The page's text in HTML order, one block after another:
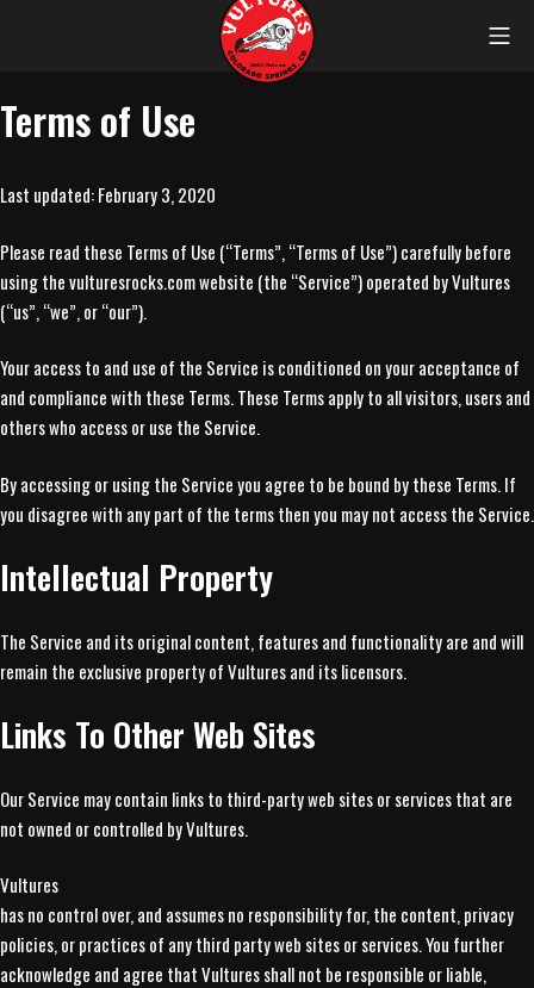
Terms of Use
Last updated: February 3, 2020
Please read these Terms of Use (“Terms”, “Terms of Use”) carefully before
using the vulturesrocks.com website (the “Service”) operated by Vultures
(“us”, “we”, or “our”).
Your access to and use of the Service is conditioned on your acceptance of
and compliance with these Terms. These Terms apply to all visitors, users and
others who access or use the Service.
By accessing or using the Service you agree to be bound by these Terms. If
you disagree with any part of the terms then you may not access the Service.
Intellectual Property
The Service and its original content, features and functionality are and will
remain the exclusive property of Vultures and its licensors.
Links To Other Web Sites
Our Service may contain links to third-party web sites or services that are
not owned or controlled by Vultures.
Vultures
has no control over, and assumes no responsibility for, the content, privacy
policies, or practices of any third party web sites or services. You further
acknowledge and agree that Vultures shall not be responsible or liable,